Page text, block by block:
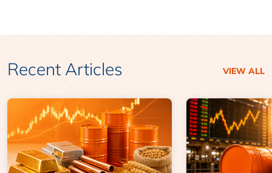
Recent Articles VIEW ALL